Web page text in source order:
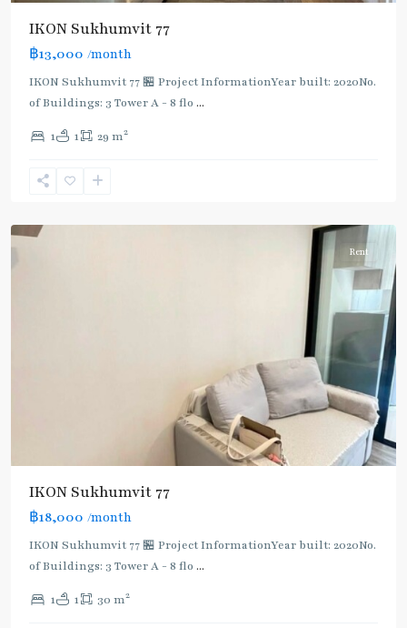
IKON Sukhumvit 77
฿13,000 /month
IKON Sukhumvit 77 🏪 Project InformationYear built: 2020No.
of Buildings: 3 Tower A - 8 flo ...
1 1 29 m2
Nut ,
Onnut/Bang
Rent
IKON Sukhumvit 77
฿18,000 /month
IKON Sukhumvit 77 🏪 Project InformationYear built: 2020No.
of Buildings: 3 Tower A - 8 flo ...
1 1 30 m2